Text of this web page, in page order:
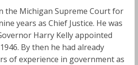
the Michigan Supreme Court for
years as Chief Justice. He was
Harry Kelly appointed
By then he had already
of experience in government as